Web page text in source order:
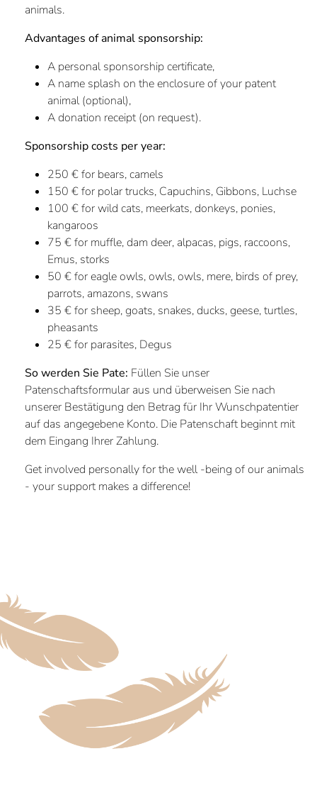
animals.
Advantages of animal sponsorship:
A personal sponsorship certificate,
A name splash on the enclosure of your patent
animal (optional),
A donation receipt (on request).
Sponsorship costs per year:
250 € for bears, camels
150 € for polar trucks, Capuchins, Gibbons, Luchse
100 € for wild cats, meerkats, donkeys, ponies,
kangaroos
75 € for muffle, dam deer, alpacas, pigs, raccoons,
Emus, storks
50 € for eagle owls, owls, owls, mere, birds of prey,
parrots, amazons, swans
35 € for sheep, goats, snakes, ducks, geese, turtles,
pheasants
25 € for parasites, Degus
So werden Sie Pate: Füllen Sie unser
Patenschaftsformular aus und überweisen Sie nach
unserer Bestätigung den Betrag für Ihr Wunschpatentier
auf das angegebene Konto. Die Patenschaft beginnt mit
dem Eingang Ihrer Zahlung.
Get involved personally for the well -being of our animals
- your support makes a difference!